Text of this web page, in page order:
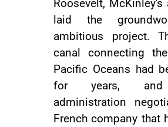
Roosevelt,
laid the
ambitious project.
canal connecting
Pacific Oceans had
for years, and
administration
French company that